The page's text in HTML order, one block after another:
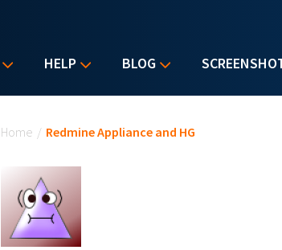
HELP BLOG
Home / Redmine Appliance and HG